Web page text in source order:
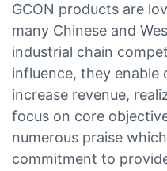
GCON products are
many Chinese and
industrial chain
influence, they enable
increase revenue,
focus on core
numerous praise
commitment to